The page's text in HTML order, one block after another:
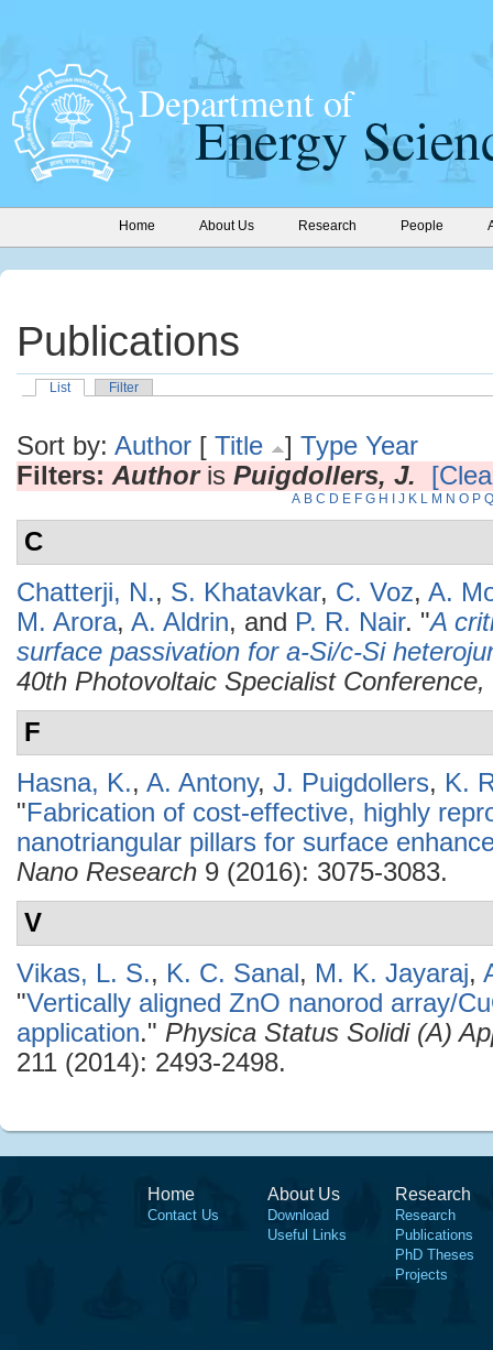
Home About Us Research People
Publications
List Filter
Sort by: Author [ Title ] Type Year
Filters: Authoris Puigdollers, J.
A B C D E F G H J K L M N O P Q
C
Chatterji, N., S. Khatavkar, C. Voz, A.
M. Arora, A. Aldrin, and P. R. Nair. "A
surface passivation for a-Si/c-Si
40th Photovoltaic Specialist
F
Hasna, K., A. Antony, J. Puigdollers, K.
"Fabrication of cost-effective, highly
nanotriangular pillars for surface
Nano Research 9 (2016): 3075-3083.
V
Vikas, L. S., K. C. Sanal, M. K. Jayaraj,
"Vertically aligned ZnO nanorod array/
application." Physica Status Solidi (A)
211 (2014): 2493-2498.
Home
Contact Us
About Us
Download
Useful Links
Research
Research
Publications
PhD Theses
Projects